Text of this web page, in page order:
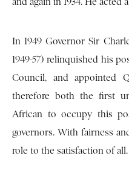
In 1949 Governor Sir
1949-57) relinquished his
Council, and appointed
therefore both the first
African to occupy this
governors. With fairness
role to the satisfaction of all.